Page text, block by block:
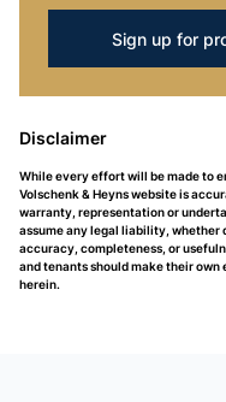
Sign up for
Disclaimer
While every effort will be made to
Volschenk & Heyns website is
warranty, representation or
assume any legal liability,
accuracy, completeness, or
and tenants should make their
herein.